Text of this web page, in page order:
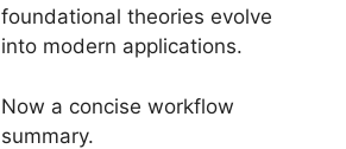
foundational theories evolve
into modern applications.
Now a concise workflow
summary.